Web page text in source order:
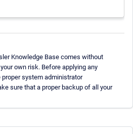
Knowledge Base comes without
own risk. Before applying any
system administrator
sure that a proper backup of all your